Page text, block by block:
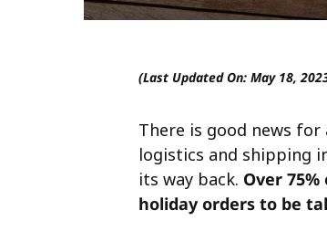
(Last Updated On: May 18,
There is good news
logistics and shipping
its way back. Over
holiday orders to be